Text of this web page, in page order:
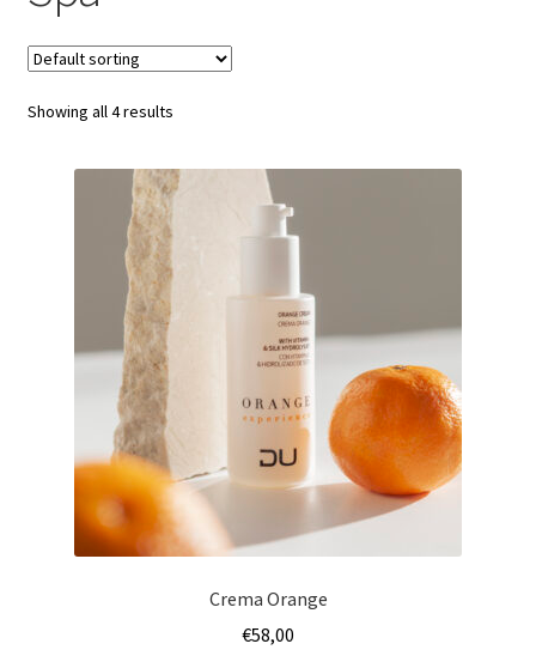
Distribuidores
Showing all 4 results
Crema Orange
€58,00